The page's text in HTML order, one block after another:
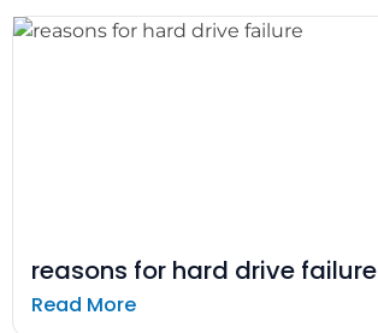
reasons for hard drive failure
Read More